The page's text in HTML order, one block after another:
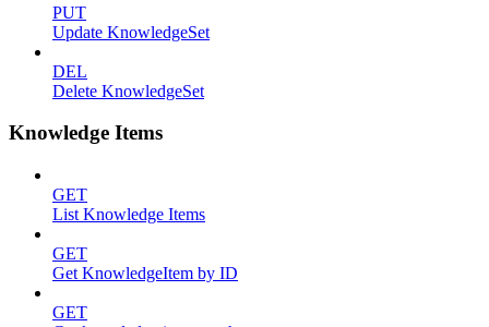
PUT
Update KnowledgeSet
DEL
Delete KnowledgeSet
Knowledge Items
GET
List Knowledge Items
GET
Get KnowledgeItem by ID
GET